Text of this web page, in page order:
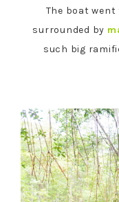
The boat
surrounded by
such big